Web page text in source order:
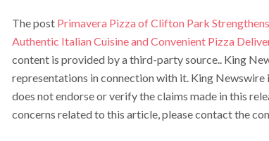
The post Primavera Pizza of Clifton Park
Authentic Italian Cuisine and Convenient Pizza
content is provided by a third-party source.. King
representations in connection with it. King Newswire
does not endorse or verify the claims made in this
concerns related to this article, please contact the